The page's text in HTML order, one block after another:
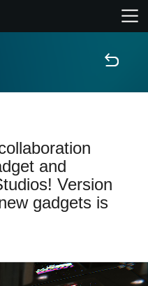
and
Version
gadgets is